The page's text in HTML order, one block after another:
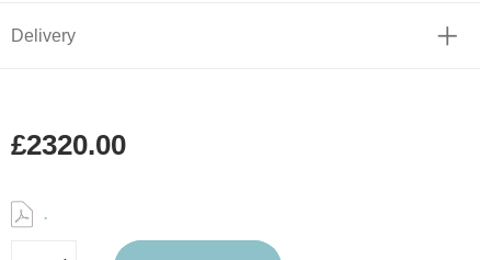
Delivery
£2320.00
.